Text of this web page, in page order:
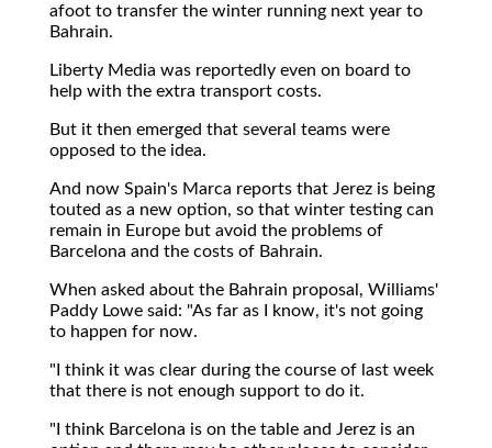
afoot to transfer the winter running next year to
Bahrain.
Liberty Media was reportedly even on board to
help with the extra transport costs.
But it then emerged that several teams were
opposed to the idea.
And now Spain's Marca reports that Jerez is being
touted as a new option, so that winter testing can
remain in Europe but avoid the problems of
Barcelona and the costs of Bahrain.
When asked about the Bahrain proposal, Williams'
Paddy Lowe said: "As far as I know, it's not going
to happen for now.
"I think it was clear during the course of last week
that there is not enough support to do it.
"I think Barcelona is on the table and Jerez is an